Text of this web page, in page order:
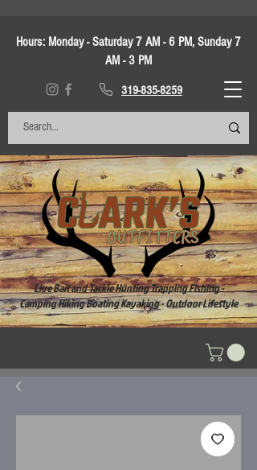
Hours: Monday - Saturday 7 AM - 6 PM, Sunday 7
AM - 3 PM
319-835-8259
Live Bait and Tackle Hunting Trapping Fishing -
Camping Hiking Boating Kayaking - Outdoor Lifestyle